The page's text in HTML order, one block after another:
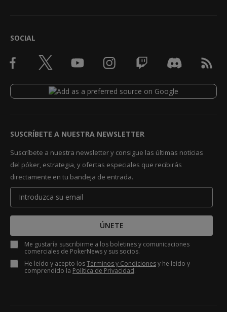
SOCIAL
SUSCRÍBETE A NUESTRA NEWSLETTER
Suscríbete a nuestra newsletter y consigue las últimas noticias
del póker, estrategia, y ofertas especiales que recibirás
directamente en tu bandeja de entrada.
ÚNETE
Me gustaría suscribirme a los boletines y comunicaciones
comerciales de PokerNews y sus socios.
He leído y acepto losTérminos y Condicionesy he leído y
comprendido la Política de Privacidad.